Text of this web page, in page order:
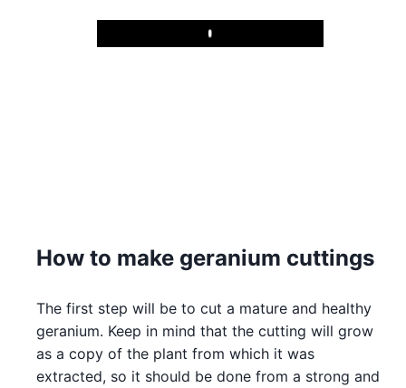
Play
How to make geranium cuttings
The first step will be to cut a mature and healthy
geranium. Keep in mind that the cutting will grow
as a copy of the plant from which it was
extracted, so it should be done from a strong and